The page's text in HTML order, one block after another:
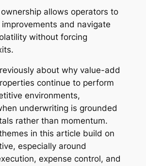
allows operators to
and navigate
without forcing
about why value-add
continue to perform
environments,
underwriting is grounded
rather than momentum.
in this article build on
especially around
expense control, and